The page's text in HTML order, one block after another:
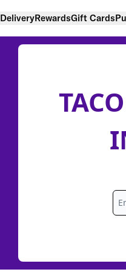
DeliveryRewardsGift Cards